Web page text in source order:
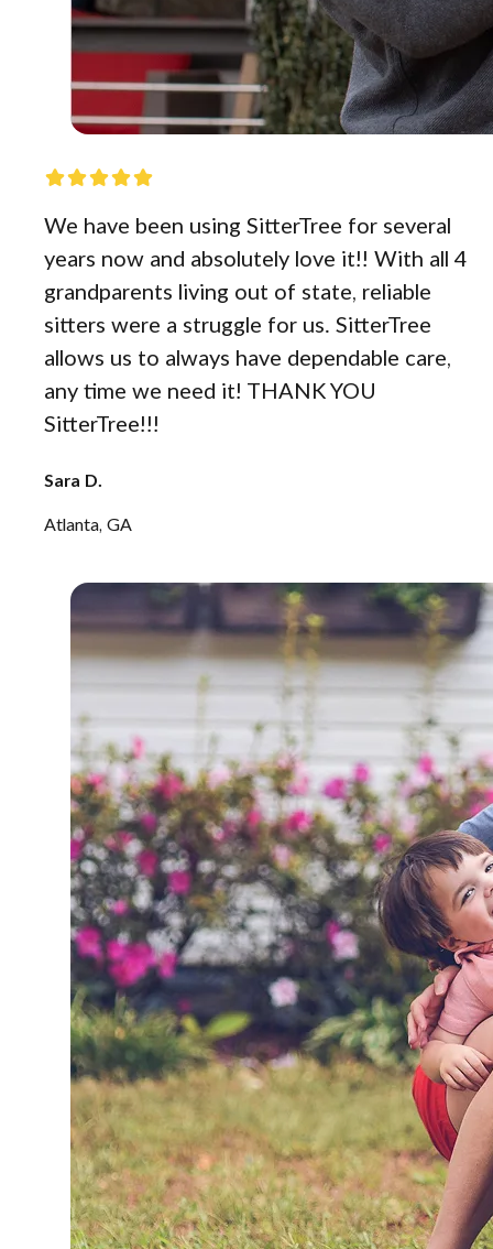
We have been using SitterTree for several
years now and absolutely love it!! With all 4
grandparents living out of state, reliable
sitters were a struggle for us. SitterTree
allows us to always have dependable care,
any time we need it! THANK YOU
SitterTree!!!
Sara D.
Atlanta, GA